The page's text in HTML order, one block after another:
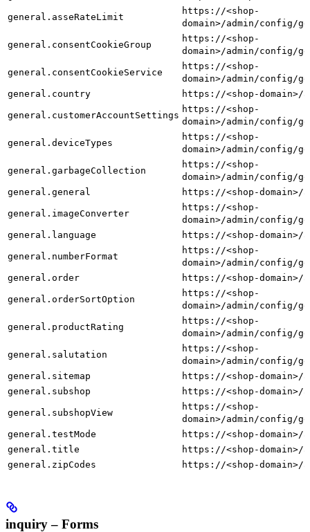
general.asseRateLimit
https://<shop-
domain>/admin/config/
general.consentCookieGroup
https://<shop-
domain>/admin/config/
general.consentCookieService
https://<shop-
domain>/admin/config/
general.country
https://<shop-domain>/
general.customerAccountSettings
https://<shop-
domain>/admin/config/
general.deviceTypes
https://<shop-
domain>/admin/config/
general.garbageCollection
https://<shop-
domain>/admin/config/
general.general
https://<shop-domain>/
general.imageConverter
https://<shop-
domain>/admin/config/
general.language
https://<shop-domain>/
general.numberFormat
https://<shop-
domain>/admin/config/
general.order
https://<shop-
general.orderSortOption
https://<shop-
domain>/admin/config/
general.productRating
https://<shop-
domain>/admin/config/
general.salutation
https://<shop-
domain>/admin/config/
general.sitemap
https://<shop-domain>/
general.subshop
https://<shop-domain>/
general.subshopView
https://<shop-
domain>/admin/config/
general.testMode
https://<shop-domain>/
general.title
https://<shop-
general.zipCodes
https://<shop-domain>/
inquiry – Forms